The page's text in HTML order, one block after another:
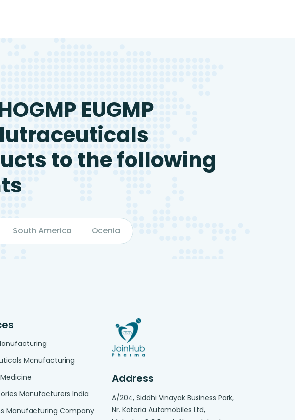
EUGMP
to the following
South America Ocenia
Manufacturing
Manufacturers India
Manufacturing Company
Address
A/204, Siddhi Vinayak Business Park,
Nr. Kataria Automobiles Ltd,